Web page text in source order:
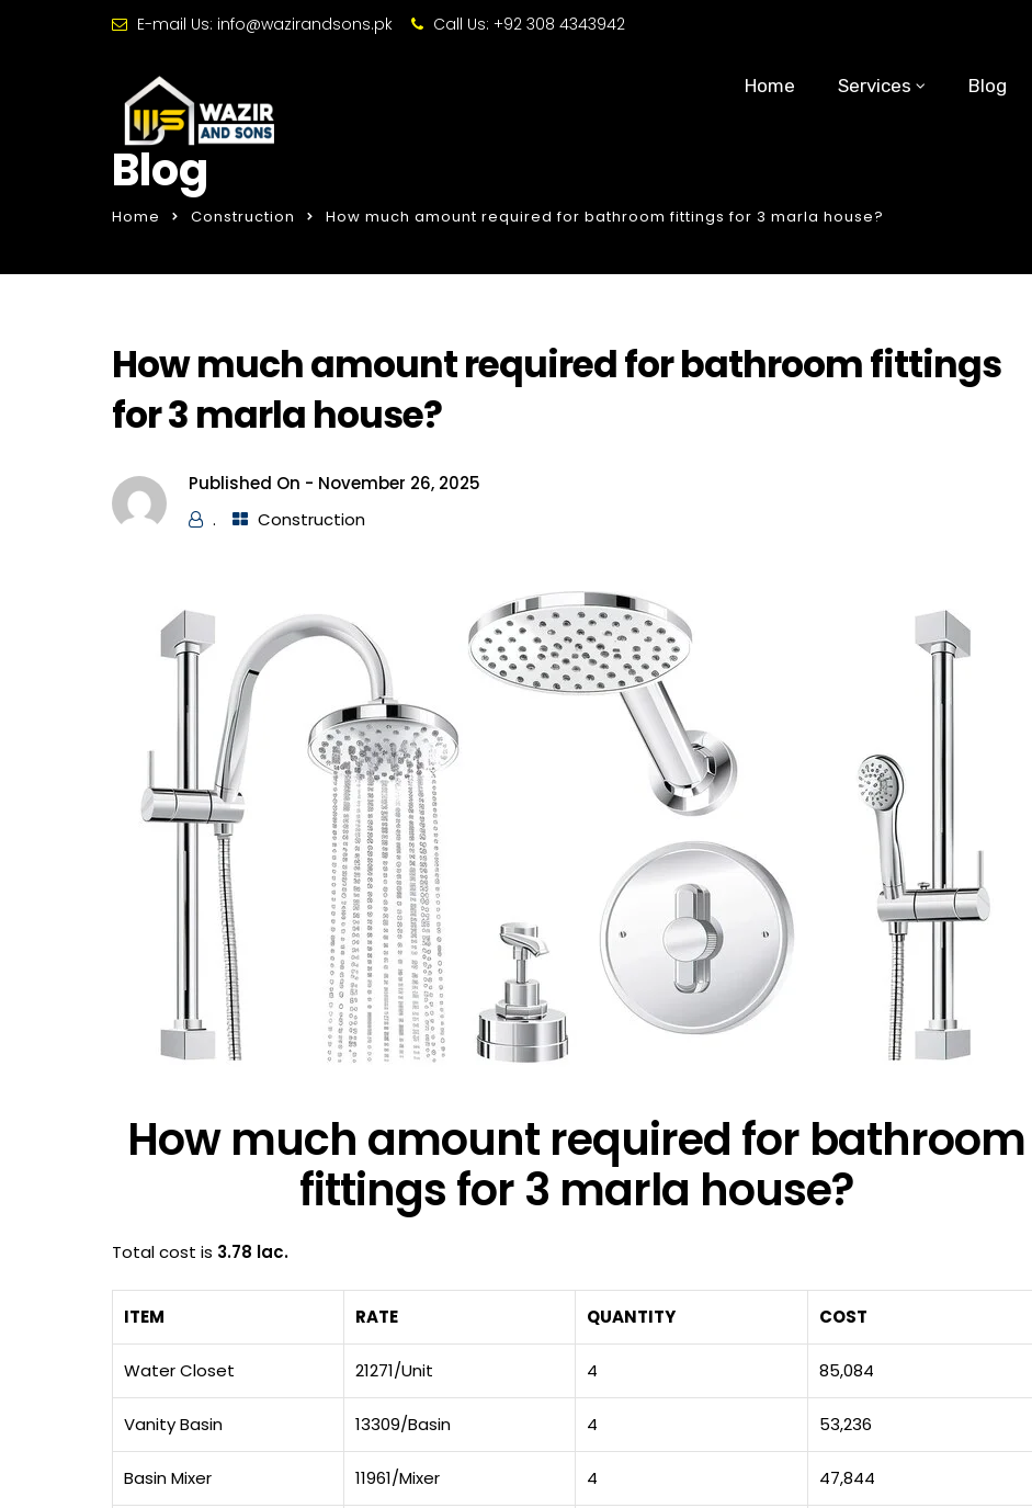
E-mail Us: info@wazirandsons.pk Call Us: +92 308 4343942
Home Services Blog
Blog
Home Construction How much amount required for bathroom fittings for 3 marla house?
How much amount required for bathroom fittings
for 3 marla house?
Published On - November 26, 2025
.
Construction
How much amount required for bathroom
fittings for 3 marla house?
Total cost is 3.78 lac.
ITEM RATE QUANTITY COST
Water Closet 21271/Unit 4 85,084
Vanity Basin 13309/Basin 4 53,236
Basin Mixer 11961/Mixer 4 47,844